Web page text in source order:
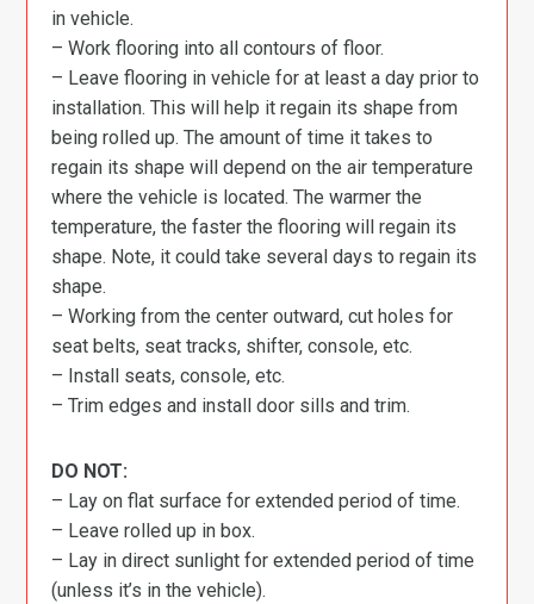
in vehicle.
– Work flooring into all contours of floor.
– Leave flooring in vehicle for at least a day prior to
installation. This will help it regain its shape from
being rolled up. The amount of time it takes to
regain its shape will depend on the air temperature
where the vehicle is located. The warmer the
temperature, the faster the flooring will regain its
shape. Note, it could take several days to regain its
shape.
– Working from the center outward, cut holes for
seat belts, seat tracks, shifter, console, etc.
– Install seats, console, etc.
– Trim edges and install door sills and trim.
DO NOT:
– Lay on flat surface for extended period of time.
– Leave rolled up in box.
– Lay in direct sunlight for extended period of time
(unless it’s in the vehicle).